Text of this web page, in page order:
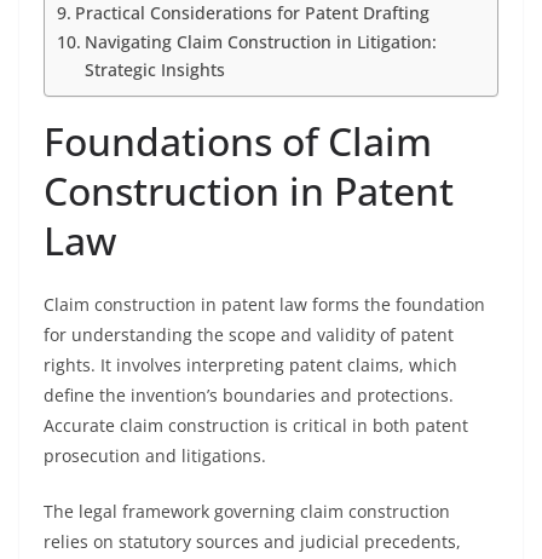
Practical Considerations for Patent Drafting
Navigating Claim Construction in Litigation:
Strategic Insights
Foundations of Claim
Construction in Patent
Law
Claim construction in patent law forms the foundation
for understanding the scope and validity of patent
rights. It involves interpreting patent claims, which
define the invention’s boundaries and protections.
Accurate claim construction is critical in both patent
prosecution and litigations.
The legal framework governing claim construction
relies on statutory sources and judicial precedents,